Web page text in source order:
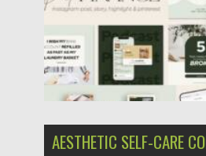
AESTHETIC SELF-CARE